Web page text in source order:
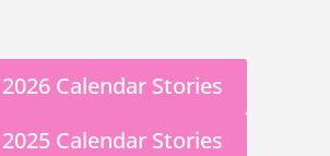
Calendar Stories
Calendar Stories